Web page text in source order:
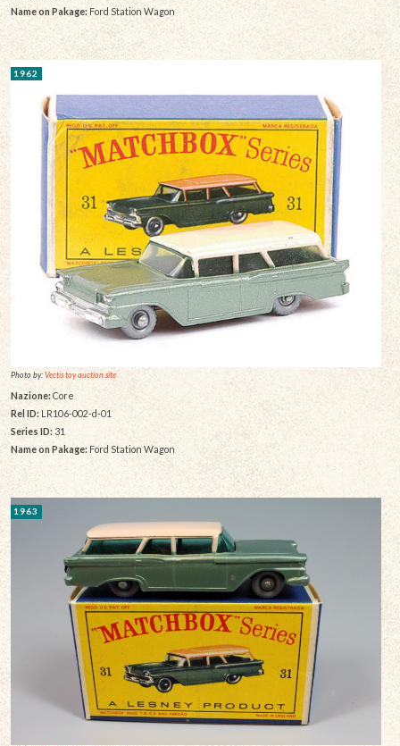
Name on Pakage:Ford Station Wagon
1962
Photo by:Vectis toy auction site
Nazione:Core
Rel ID: LR106-002-d-01
Series ID: 31
Name on Pakage: Ford Station Wagon
1963